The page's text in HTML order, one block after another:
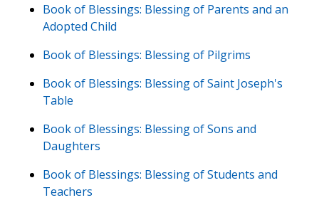
Book of Blessings: Blessing of Parents and an
Adopted Child
Book of Blessings: Blessing of Pilgrims
Book of Blessings: Blessing of Saint Joseph's
Table
Book of Blessings: Blessing of Sons and
Daughters
Book of Blessings: Blessing of Students and
Teachers